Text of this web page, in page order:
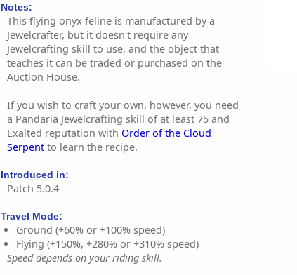
Notes:
This flying onyx feline is manufactured by a
Jewelcrafter, but it doesn't require any
Jewelcrafting skill to use, and the object that
teaches it can be traded or purchased on the
Auction House.
If you wish to craft your own, however, you need
a Pandaria Jewelcrafting skill of at least 75 and
Exalted reputation with Order of the Cloud
Serpent to learn the recipe.
Introduced in:
Patch 5.0.4
Travel Mode:
Ground (+60% or +100% speed)
Flying (+150%, +280% or +310% speed)
Speed depends on your riding skill.